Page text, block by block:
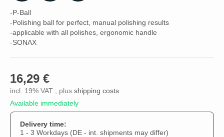
-P-Ball
-Polishing ball for perfect, manual polishing results
-applicable with all polishes, ergonomic handle
-SONAX
16,29 €
incl. 19% VAT , plus shipping costs
Available immediately
Delivery time:
1 - 3 Workdays (DE - int. shipments may differ)